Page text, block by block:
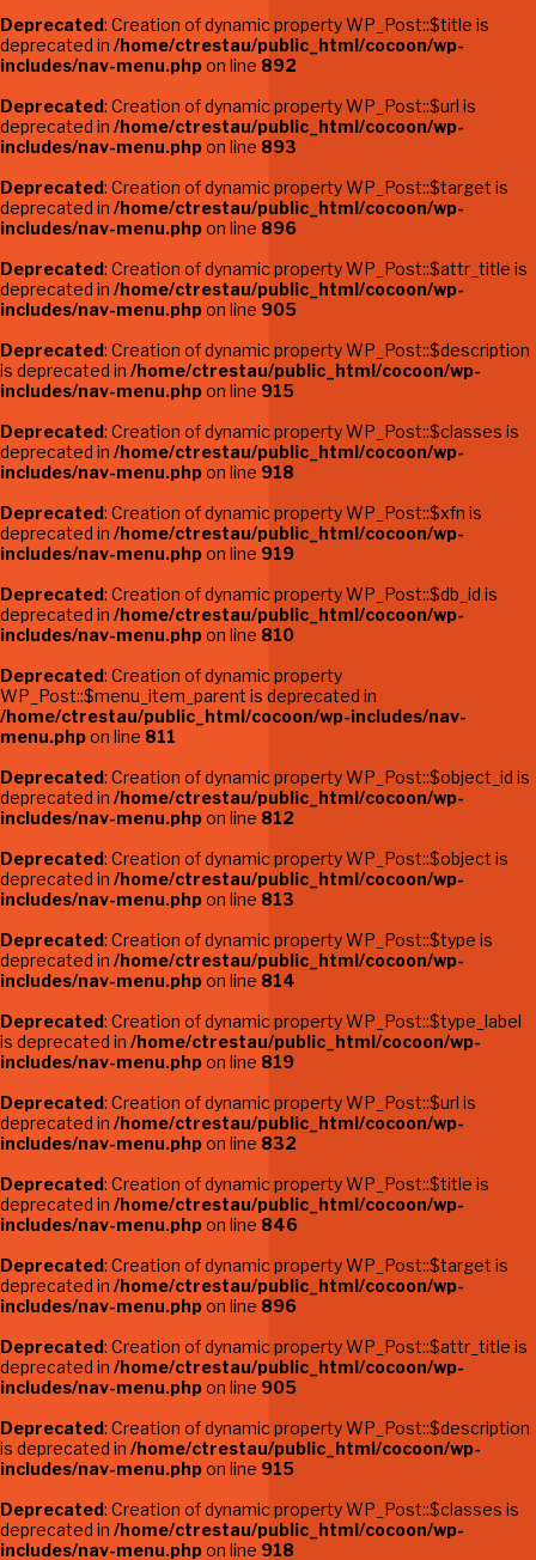
Deprecated: Creation of dynamic property WP_Post::$title is
deprecated in /home/ctrestau/public_html/cocoon/wp-
includes/nav-menu.phpon line 892
Deprecated: Creation of dynamic property WP_Post::$url is
deprecated in /home/ctrestau/public_html/cocoon/wp-
includes/nav-menu.phpon line 893
Deprecated: Creation of dynamic property WP_Post::$target is
deprecated in /home/ctrestau/public_html/cocoon/wp-
includes/nav-menu.phpon line 896
Deprecated: Creation of dynamic property WP_Post::$attr_title is
deprecated in /home/ctrestau/public_html/cocoon/wp-
includes/nav-menu.phpon line 905
Deprecated: Creation of dynamic property WP_Post::$description
is deprecated in /home/ctrestau/public_html/cocoon/wp-
includes/nav-menu.phpon line 915
Deprecated: Creation of dynamic property WP_Post::$classes is
deprecated in /home/ctrestau/public_html/cocoon/wp-
includes/nav-menu.phpon line 918
Deprecated: Creation of dynamic property WP_Post::$xfn is
deprecated in /home/ctrestau/public_html/cocoon/wp-
includes/nav-menu.phpon line 919
Deprecated: Creation of dynamic property WP_Post::$db_id is
deprecated in /home/ctrestau/public_html/cocoon/wp-
includes/nav-menu.phpon line 810
Deprecated: Creation of dynamic property
WP_Post::$menu_item_parent is deprecated in
/home/ctrestau/public_html/cocoon/wp-includes/nav-
menu.phpon line 811
Deprecated: Creation of dynamic property WP_Post::$object_id is
deprecated in /home/ctrestau/public_html/cocoon/wp-
includes/nav-menu.phpon line 812
Deprecated: Creation of dynamic property WP_Post::$object is
deprecated in /home/ctrestau/public_html/cocoon/wp-
includes/nav-menu.phpon line 813
Deprecated: Creation of dynamic property WP_Post::$type is
deprecated in /home/ctrestau/public_html/cocoon/wp-
includes/nav-menu.phpon line 814
Deprecated: Creation of dynamic property WP_Post::$type_label
is deprecated in /home/ctrestau/public_html/cocoon/wp-
includes/nav-menu.phpon line 819
Deprecated: Creation of dynamic property WP_Post::$url is
deprecated in /home/ctrestau/public_html/cocoon/wp-
includes/nav-menu.phpon line 832
Deprecated: Creation of dynamic property WP_Post::$title is
deprecated in /home/ctrestau/public_html/cocoon/wp-
includes/nav-menu.phpon line 846
Deprecated: Creation of dynamic property WP_Post::$target is
deprecated in /home/ctrestau/public_html/cocoon/wp-
includes/nav-menu.phpon line 896
Deprecated: Creation of dynamic property WP_Post::$attr_title is
deprecated in /home/ctrestau/public_html/cocoon/wp-
includes/nav-menu.phpon line 905
Deprecated: Creation of dynamic property WP_Post::$description
is deprecated in /home/ctrestau/public_html/cocoon/wp-
includes/nav-menu.phpon line 915
Deprecated: Creation of dynamic property WP_Post::$classes is
deprecated in /home/ctrestau/public_html/cocoon/wp-
includes/nav-menu.phpon line 918